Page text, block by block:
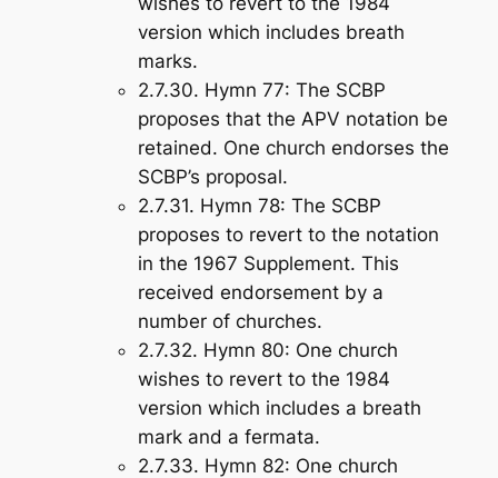
version which includes breath
marks.
2.7.30. Hymn 77: The SCBP
proposes that the APV notation be
retained. One church endorses the
SCBP’s proposal.
2.7.31. Hymn 78: The SCBP
proposes to revert to the notation
in the 1967 Supplement. This
received endorsement by a
number of churches.
2.7.32. Hymn 80: One church
wishes to revert to the 1984
version which includes a breath
mark and a fermata.
2.7.33. Hymn 82: One church